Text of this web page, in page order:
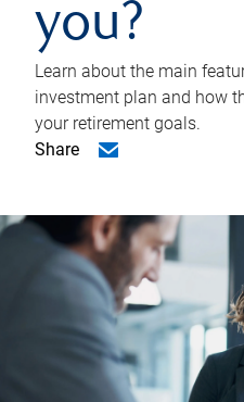
you?
Learn about the main
investment plan and how
your retirement goals.
Share